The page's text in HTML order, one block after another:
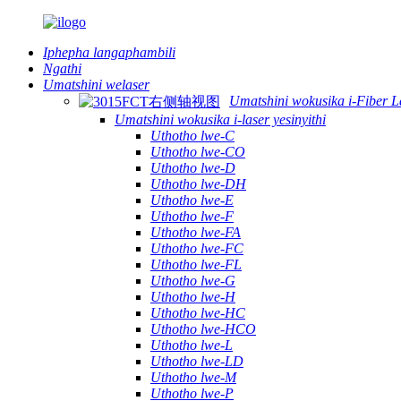
Iphepha langaphambili
Ngathi
Umatshini welaser
Umatshini wokusika i-Fiber
Umatshini wokusika i-laser yesinyithi
Uthotho lwe-C
Uthotho lwe-CO
Uthotho lwe-D
Uthotho lwe-DH
Uthotho lwe-E
Uthotho lwe-F
Uthotho lwe-FA
Uthotho lwe-FC
Uthotho lwe-FL
Uthotho lwe-G
Uthotho lwe-H
Uthotho lwe-HC
Uthotho lwe-HCO
Uthotho lwe-L
Uthotho lwe-LD
Uthotho lwe-M
Uthotho lwe-P